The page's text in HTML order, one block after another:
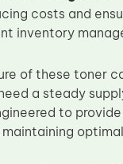
costs and
inventory
of these toner
a steady
to